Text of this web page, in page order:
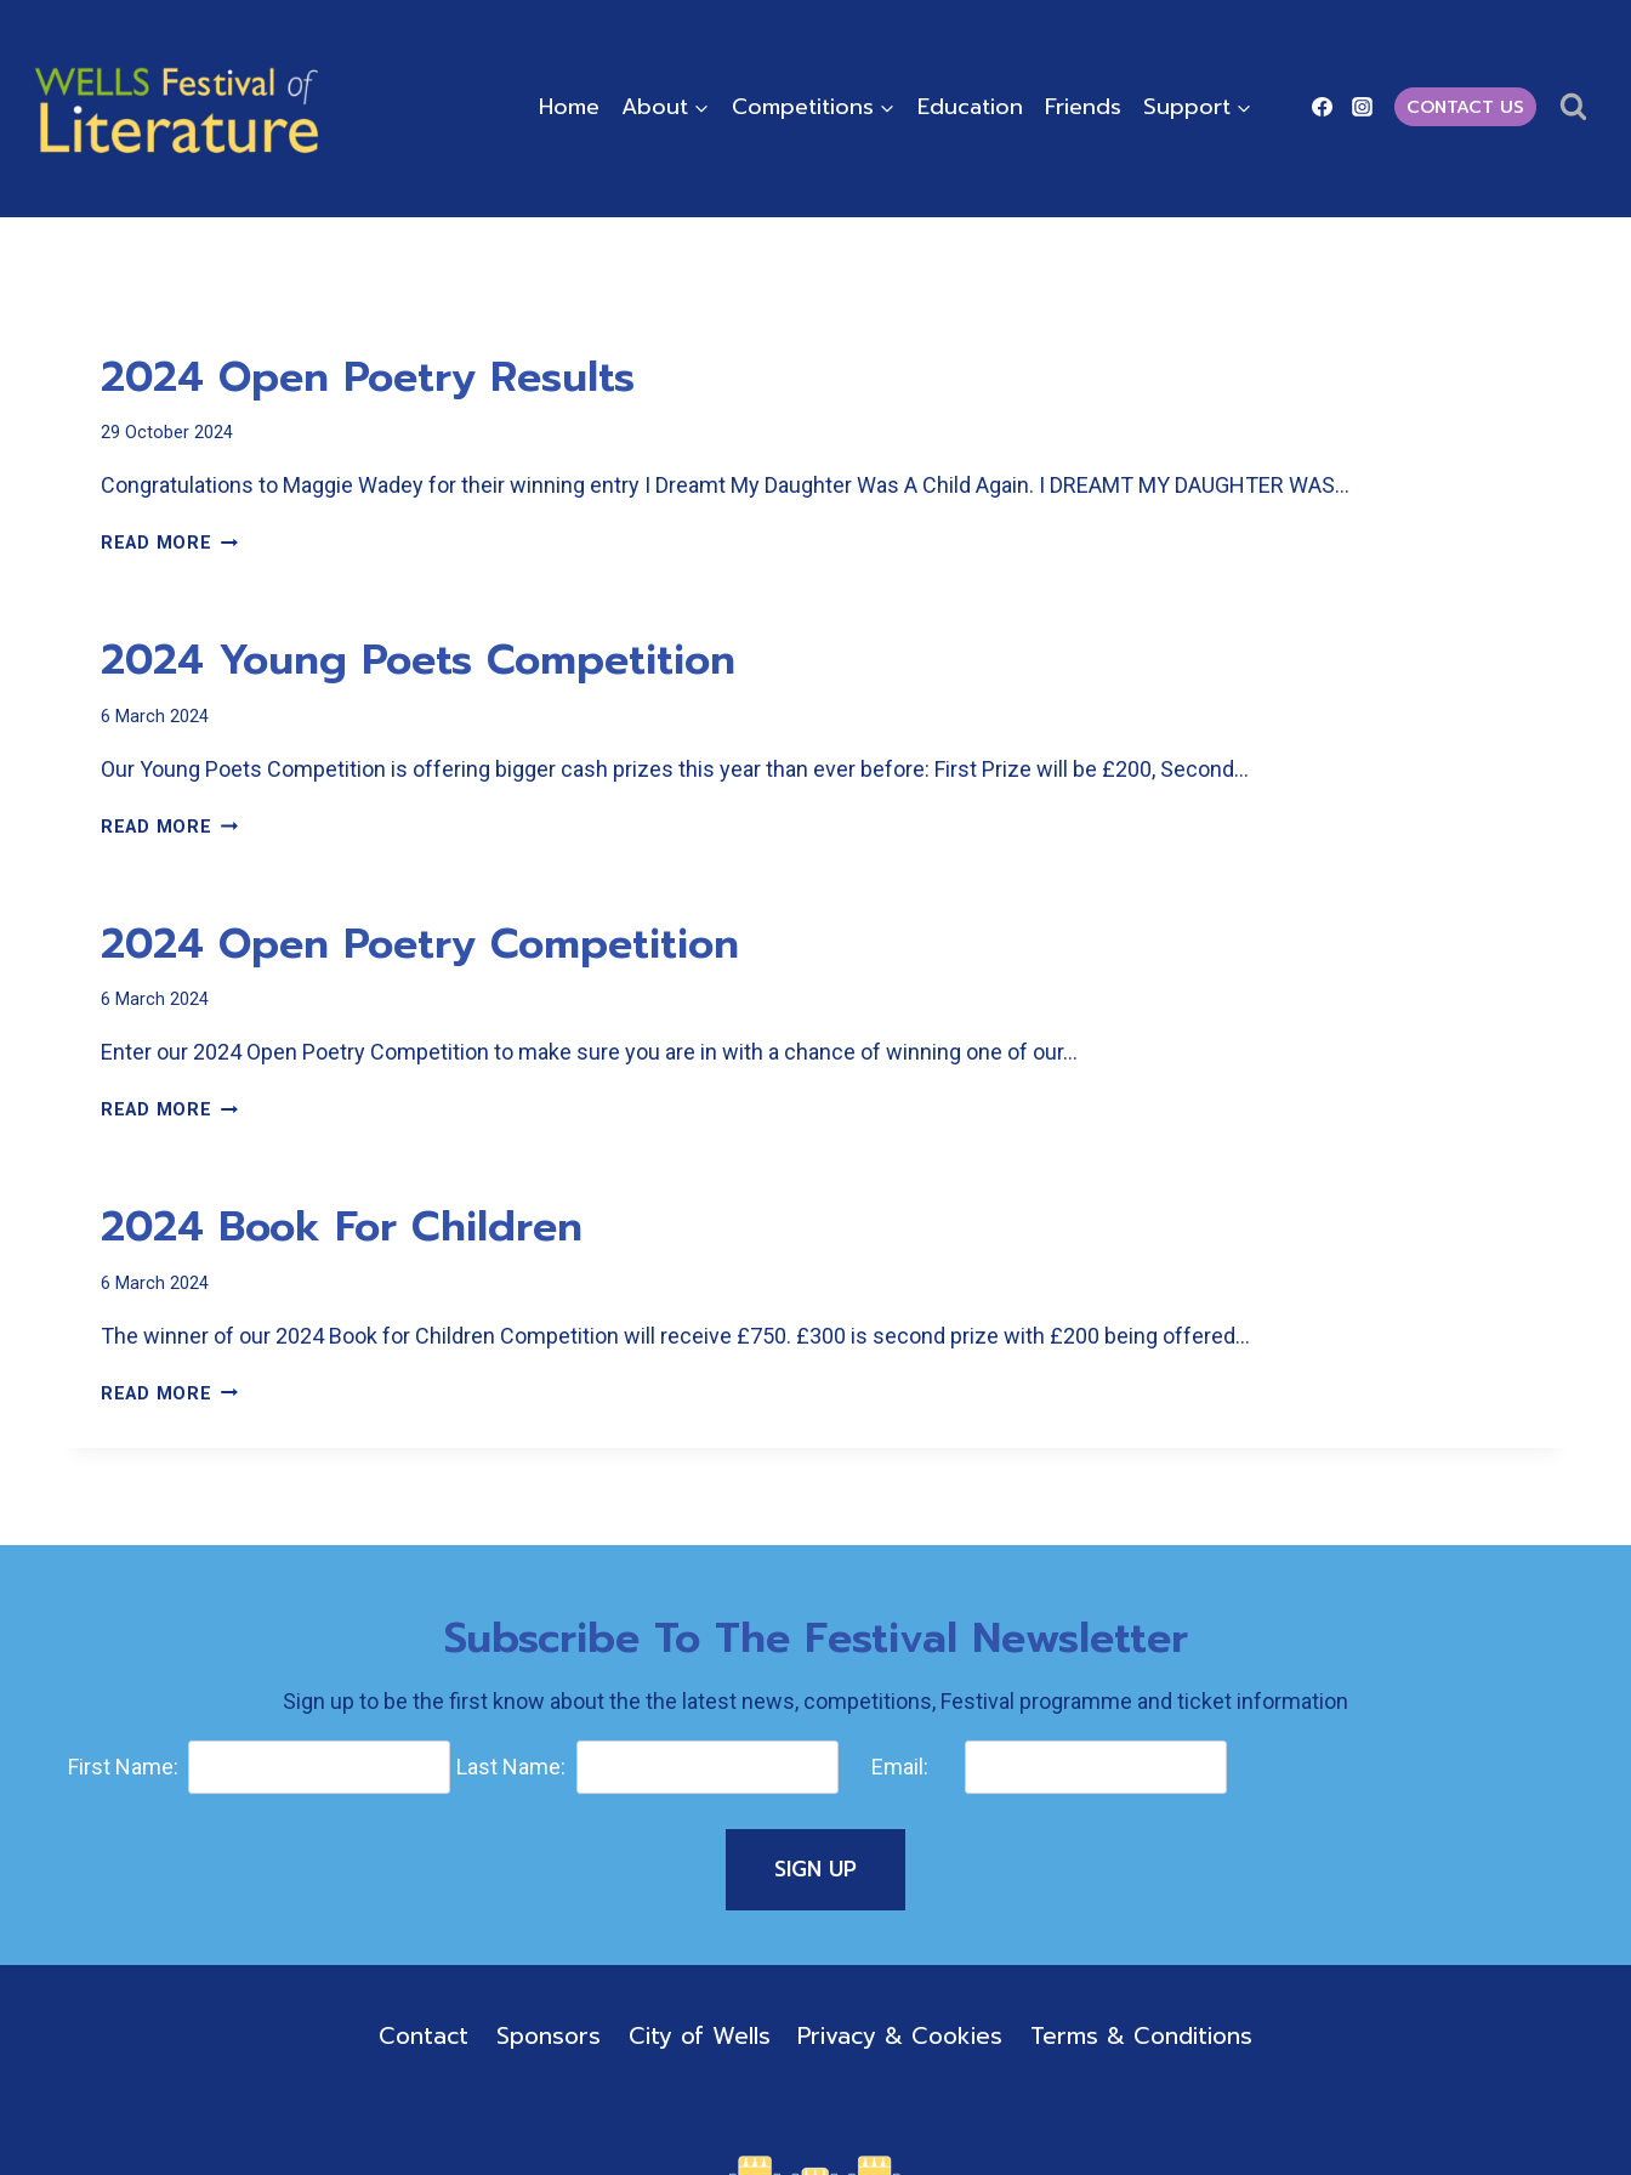
content
Home About Competitions Education Friends Support CONTACT US
2024 Open Poetry Results
29 October 2024
Congratulations to Maggie Wadey for their winning entry I Dreamt My Daughter Was A Child Again. I DREAMT MY DAUGHTER WAS…
READ MORE 2024
2024 Young Poets Competition
6 March 2024
Our Young Poets Competition is offering bigger cash prizes this year than ever before: First Prize will be £200, Second…
READ MORE 2024
2024 Open Poetry Competition
6 March 2024
Enter our 2024 Open Poetry Competition to make sure you are in with a chance of winning one of our…
READ MORE 2024
2024 Book For Children
6 March 2024
The winner of our 2024 Book for Children Competition will receive £750. £300 is second prize with £200 being offered…
READ MORE 2024
Subscribe To The Festival Newsletter
Sign up to be the first know about the the latest news, competitions, Festival programme and ticket information
First Name: Last Name: Email:
Contact Sponsors City of Wells Privacy & Cookies Terms & Conditions